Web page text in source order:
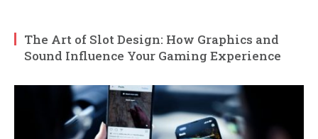
The Art of Slot Design: How Graphics and
Sound Influence Your Gaming Experience